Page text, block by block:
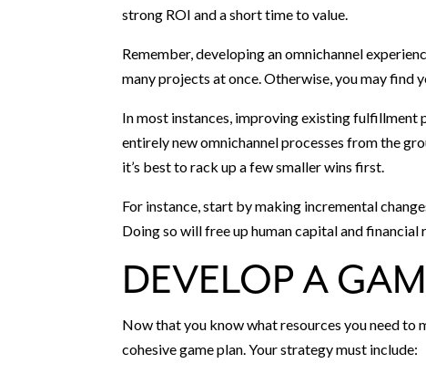
strong ROI and a short time to value.
Remember, developing an omnichannel
many projects at once. Otherwise, you may
In most instances, improving existing
entirely new omnichannel processes from the
it’s best to rack up a few smaller wins first.
For instance, start by making incremental
Doing so will free up human capital and
DEVELOP A
Now that you know what resources you need to
cohesive game plan. Your strategy must include: